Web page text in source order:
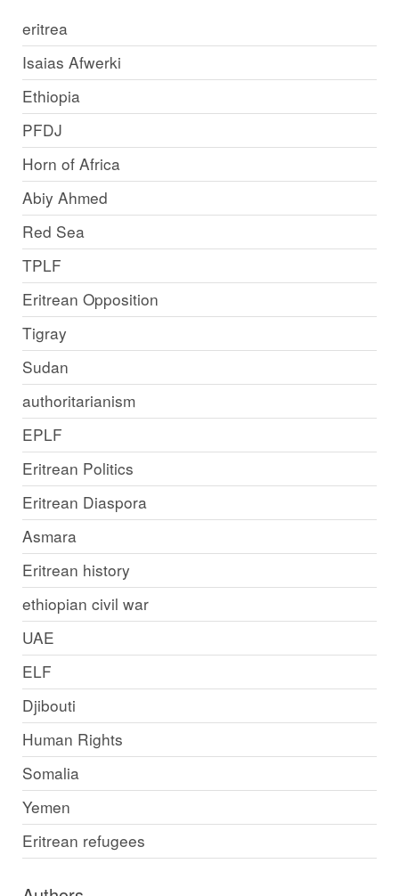
eritrea
Isaias Afwerki
Ethiopia
PFDJ
Horn of Africa
Abiy Ahmed
Red Sea
TPLF
Eritrean Opposition
Tigray
Sudan
authoritarianism
EPLF
Eritrean Politics
Eritrean Diaspora
Asmara
Eritrean history
ethiopian civil war
UAE
ELF
Djibouti
Human Rights
Somalia
Yemen
Eritrean refugees